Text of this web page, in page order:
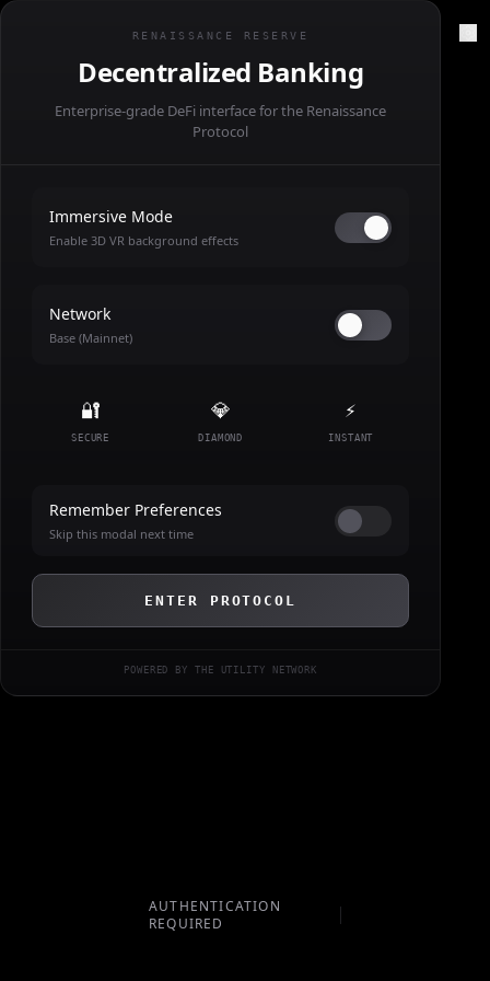
RENAISSANCE RESERVE
Decentralized Banking
Enterprise-grade DeFi interface for the Renaissance
Protocol
Immersive Mode
Enable 3D VR background effects
Network
Base (Mainnet)
🔐
SECURE
💎
DIAMOND
⚡
INSTANT
Remember Preferences
Skip this modal next time
ENTER PROTOCOL
POWERED BY THE UTILITY NETWORK
RENSNCE//PRTL
AUTHENTICATION
REQUIRED